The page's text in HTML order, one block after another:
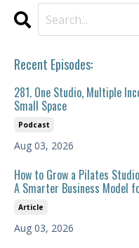
Recent Episodes:
281. One Studio, Multiple
Small Space
Podcast
Aug 03, 2026
How to Grow a Pilates
A Smarter Business Model
Article
Aug 03, 2026